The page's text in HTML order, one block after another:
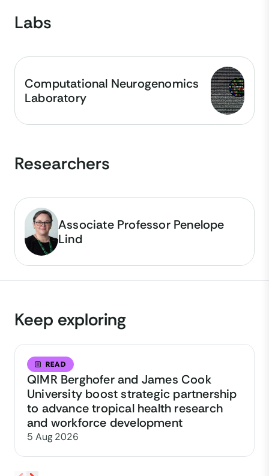
Labs
Computational Neurogenomics
Laboratory
Researchers
Associate Professor Penelope
Lind
Keep exploring
READ
QIMR Berghofer and James Cook
University boost strategic partnership
to advance tropical health research
and workforce development
5 Aug 2026